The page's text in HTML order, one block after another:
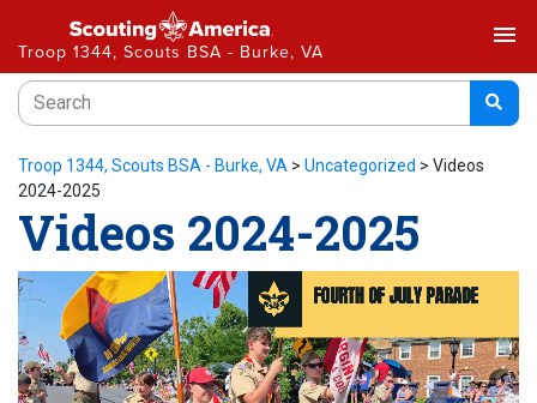
Troop 1344, Scouts BSA - Burke, VA
menu
Troop 1344, Scouts BSA - Burke, VA > Uncategorized > Videos
2024-2025
Videos 2024-2025